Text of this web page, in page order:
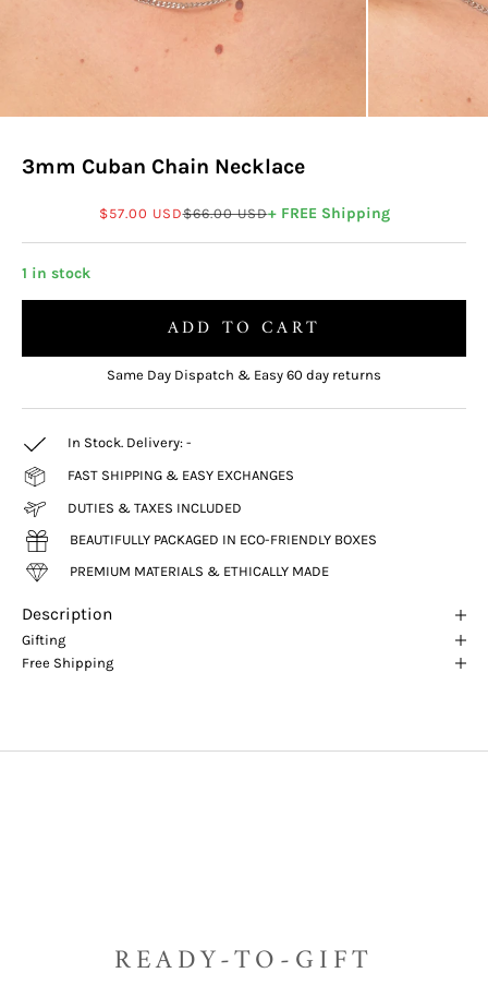
3mm Cuban Chain Necklace
Sale price
$57.00 USDRegular price
$66.00 USD+ FREE Shipping
1 in stock
ADD TO CART
Same Day Dispatch & Easy 60 day returns
In Stock. Delivery: -
FAST SHIPPING & EASY EXCHANGES
DUTIES & TAXES INCLUDED
BEAUTIFULLY PACKAGED IN ECO-FRIENDLY BOXES
PREMIUM MATERIALS & ETHICALLY MADE
Description
Gifting
Free Shipping
READY-TO-GIFT